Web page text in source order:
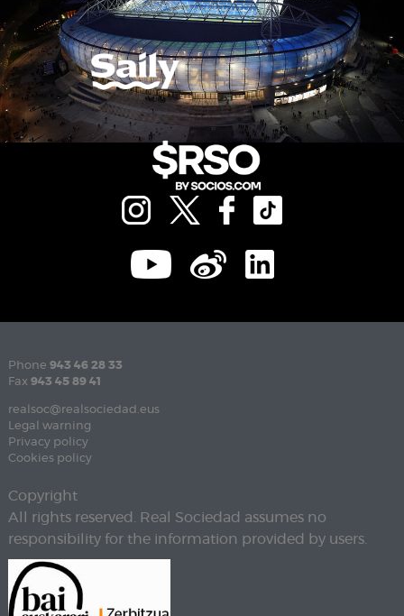
Phone 943 46 28 33
Fax 943 45 89 41
realsoc@realsociedad.eus
Legal warning
Privacy policy
Cookies policy
Copyright
All rights reserved. Real Sociedad assumes no
responsibility for the information provided by users.